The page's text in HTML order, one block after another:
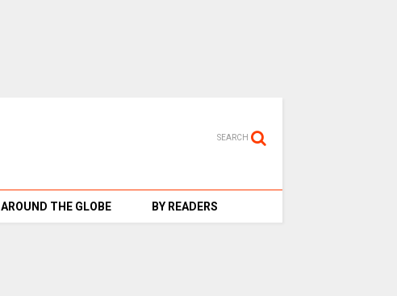
SEARCH
AROUND THE GLOBE BY READERS